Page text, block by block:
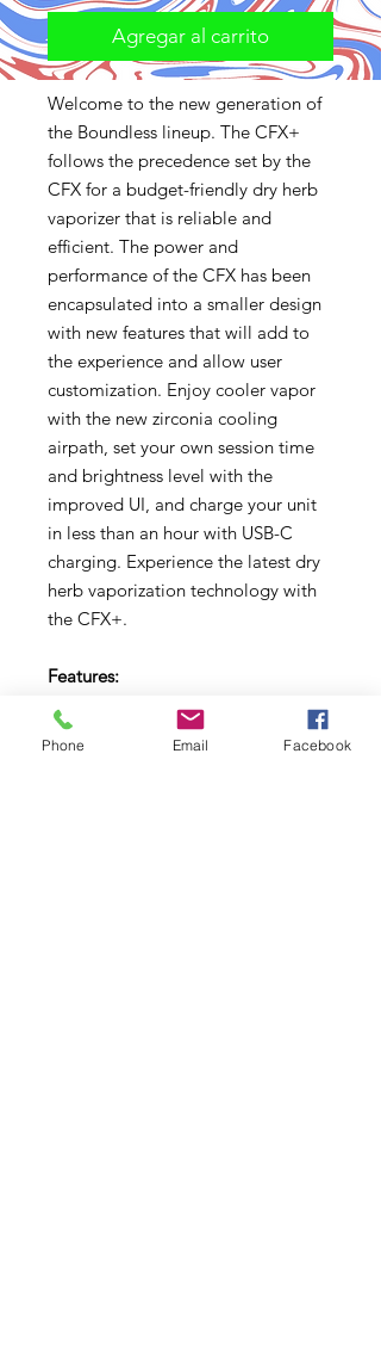
Agregar al carrito
Welcome to the new generation of
the Boundless lineup. The CFX+
follows the precedence set by the
CFX for a budget-friendly dry herb
vaporizer that is reliable and
efficient. The power and
performance of the CFX has been
encapsulated into a smaller design
with new features that will add to
the experience and allow user
customization. Enjoy cooler vapor
with the new zirconia cooling
airpath, set your own session time
and brightness level with the
improved UI, and charge your unit
in less than an hour with USB-C
charging. Experience the latest dry
herb vaporization technology with
the CFX+.
Features:
Zirconia Cooling Air Path,
Upgraded UI, Full-Color Digital
Phone Email Facebook